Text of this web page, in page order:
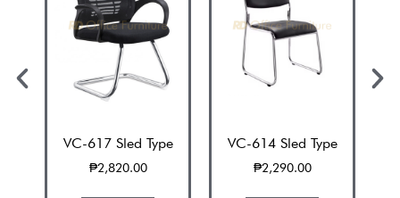
VC-617 Sled Type
₱2,820.00
VC-614 Sled Type
₱2,290.00